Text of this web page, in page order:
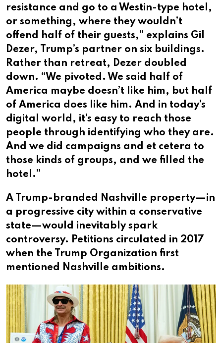
resistance and go to a Westin-type hotel,
or something, where they wouldn’t
offend half of their guests,” explains Gil
Dezer, Trump’s partner on six buildings.
Rather than retreat, Dezer doubled
down. “We pivoted. We said half of
America maybe doesn’t like him, but half
of America does like him. And in today’s
digital world, it’s easy to reach those
people through identifying who they are.
And we did campaigns and et cetera to
those kinds of groups, and we filled the
hotel.”
A Trump-branded Nashville property—in
a progressive city within a conservative
state—would inevitably spark
controversy. Petitions circulated in 2017
when the Trump Organization first
mentioned Nashville ambitions.